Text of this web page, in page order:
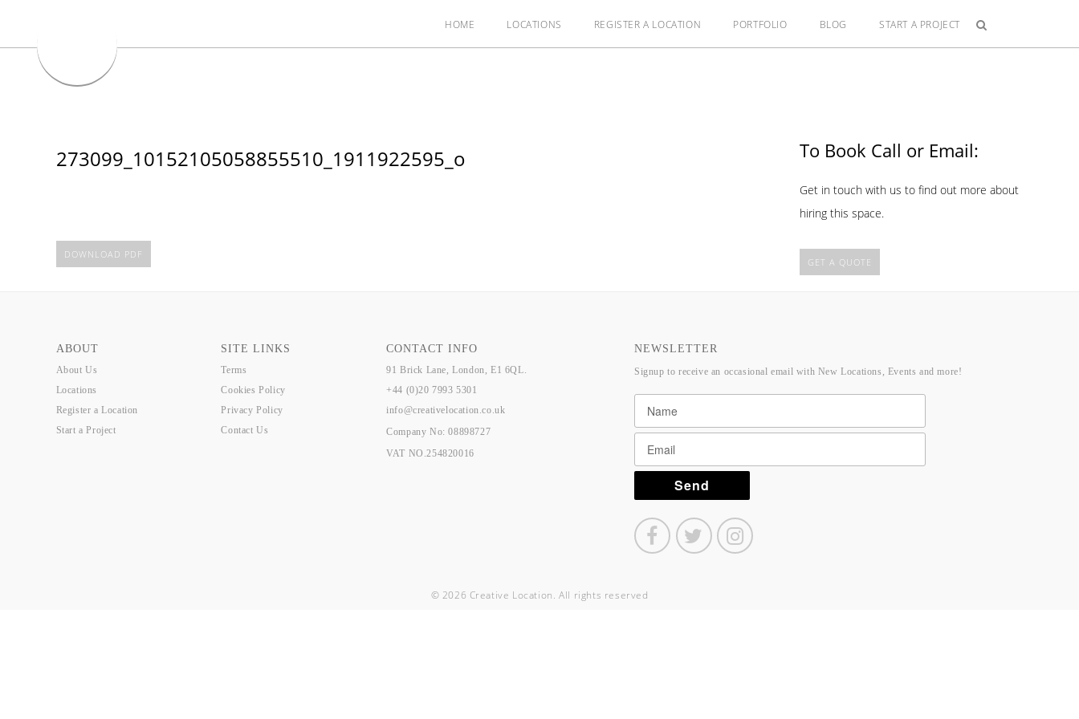
HOME LOCATIONS REGISTER A LOCATION PORTFOLIO BLOG START A PROJECT
273099_10152105058855510_1911922595_o
DOWNLOAD PDF
To Book Call or Email:
Get in touch with us to find out more about
hiring this space.
GET A QUOTE
ABOUT
About Us
Locations
Register a Location
Start a Project
SITE LINKS
Terms
Cookies Policy
Privacy Policy
Contact Us
CONTACT INFO
91 Brick Lane, London, E1 6QL.
+44 (0)20 7993 5301
info@creativelocation.co.uk
Company No: 08898727
VAT NO.254820016
NEWSLETTER
Signup to receive an occasional email with New Locations, Events and more!
© 2026 Creative Location. All rights reserved